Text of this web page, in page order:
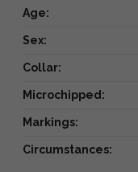
Age:
Sex:
Collar:
Microchipped:
Markings:
Circumstances: